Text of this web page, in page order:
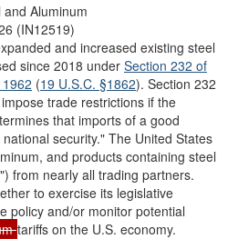
Aluminum
(IN12519)
and increased existing steel
since 2018 under Section 232 of
(19 U.S.C. §1862). Section 232
trade restrictions if the
that imports of a good
security." The United States
and products containing steel
from nearly all trading partners.
to exercise its legislative
policy and/or monitor potential
tariffs on the U.S. economy.